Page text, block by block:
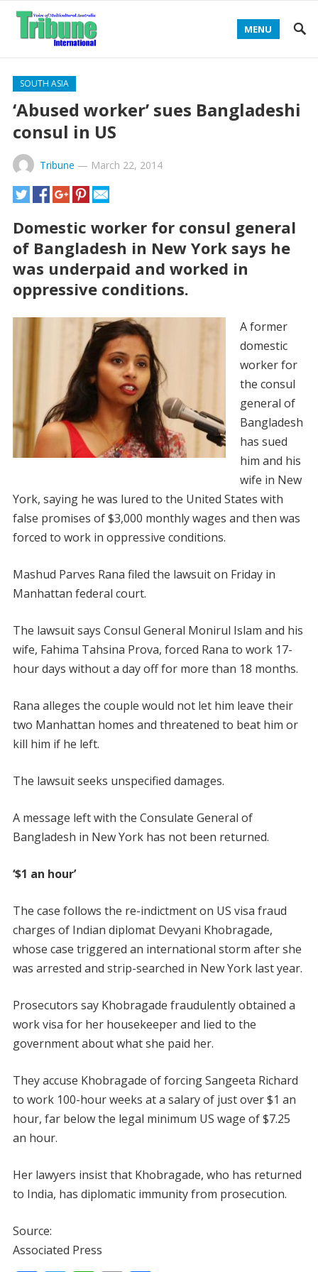
MENU
SOUTH ASIA
‘Abused worker’ sues Bangladeshi
consul in US
Tribune — March 22, 2014
Domestic worker for consul general
of Bangladesh in New York says he
was underpaid and worked in
oppressive conditions.
A former
domestic
worker for
the consul
general of
Bangladesh
has sued
him and his
wife in New
York, saying he was lured to the United States with
false promises of $3,000 monthly wages and then was
forced to work in oppressive conditions.
Mashud Parves Rana filed the lawsuit on Friday in
Manhattan federal court.
The lawsuit says Consul General Monirul Islam and his
wife, Fahima Tahsina Prova, forced Rana to work 17-
hour days without a day off for more than 18 months.
Rana alleges the couple would not let him leave their
two Manhattan homes and threatened to beat him or
kill him if he left.
The lawsuit seeks unspecified damages.
A message left with the Consulate General of
Bangladesh in New York has not been returned.
‘$1 an hour’
The case follows the re-indictment on US visa fraud
charges of Indian diplomat Devyani Khobragade,
whose case triggered an international storm after she
was arrested and strip-searched in New York last year.
Prosecutors say Khobragade fraudulently obtained a
work visa for her housekeeper and lied to the
government about what she paid her.
They accuse Khobragade of forcing Sangeeta Richard
to work 100-hour weeks at a salary of just over $1 an
hour, far below the legal minimum US wage of $7.25
an hour.
Her lawyers insist that Khobragade, who has returned
to India, has diplomatic immunity from prosecution.
Source:
Associated Press